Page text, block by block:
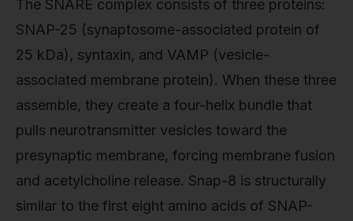
The SNARE complex consists of three proteins:
SNAP-25 (synaptosome-associated protein of
25 kDa), syntaxin, and VAMP (vesicle-
associated membrane protein). When these three
assemble, they create a four-helix bundle that
pulls neurotransmitter vesicles toward the
presynaptic membrane, forcing membrane fusion
and acetylcholine release. Snap-8 is structurally
similar to the first eight amino acids of SNAP-